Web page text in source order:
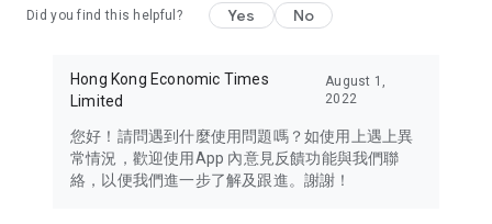
Travel – Staying abreast of issues of concern to Hong Kong
information in the Greater Bay Area, Macau, Japan, Taiwan,
Thailand, South Korea, and other destinations.
Technology – Testing the latest and trendiest tech products
such as mobile phones, computers, cameras, headphones,
Did you find this helpful? Yes No
Hong Kong Economic Times
Limited
August 1,
2022
您好！請問遇到什麼使用問題嗎？如使用上遇上異
常情況，歡迎使用App 內意見反饋功能與我們聯
絡，以便我們進一步了解及跟進。謝謝！